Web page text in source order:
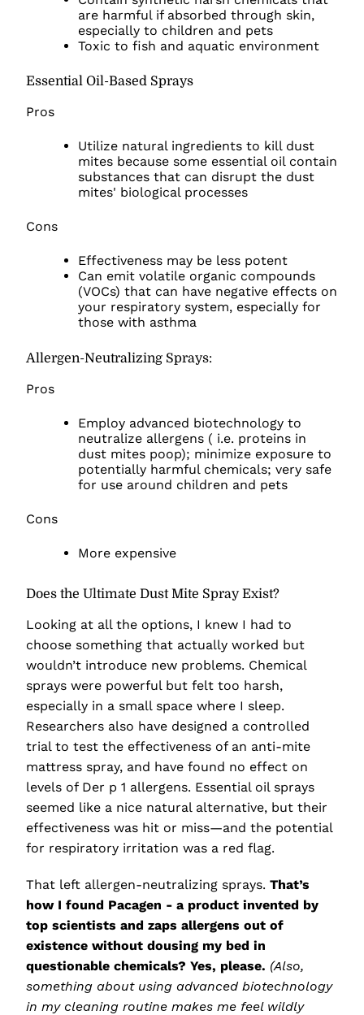
are harmful if absorbed through skin,
especially to children and pets
Toxic to fish and aquatic environment
Essential Oil-Based Sprays
Pros
Utilize natural ingredients to kill dust
mites because some essential oil contain
substances that can disrupt the dust
mites' biological processes
Cons
Effectiveness may be less potent
Can emit volatile organic compounds
(VOCs) that can have negative effects on
your respiratory system, especially for
those with asthma
Allergen-Neutralizing Sprays:
Pros
Employ advanced biotechnology to
neutralize allergens ( i.e. proteins in
dust mites poop); minimize exposure to
potentially harmful chemicals; very safe
for use around children and pets
Cons
More expensive
Does the Ultimate Dust Mite Spray Exist?
Looking at all the options, I knew I had to
choose something that actually worked but
wouldn’t introduce new problems. Chemical
sprays were powerful but felt too harsh,
especially in a small space where I sleep.
Researchers also have designed a controlled
trial to test the effectiveness of an anti-mite
mattress spray, and have found no effect on
levels of Der p 1 allergens. Essential oil sprays
seemed like a nice natural alternative, but their
effectiveness was hit or miss—and the potential
for respiratory irritation was a red flag.
That left allergen-neutralizing sprays.That’s
how I found Pacagen - a product invented by
top scientists and zaps allergens out of
existence without dousing my bed in
questionable chemicals? Yes, please. (Also,
something about using advanced biotechnology
in my cleaning routine makes me feel wildly